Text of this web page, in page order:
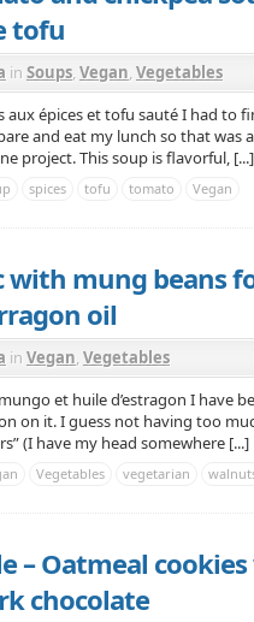
tofu
in Soups, Vegan, Vegetables
aux épices et tofu sauté I had to
and eat my lunch so that was
project. This soup is flavorful, [...]
spices tofu tomato Vegan
with mung beans
oil
in Vegan, Vegetables
et huile d’estragon I have
on it. I guess not having too
(I have my head somewhere [...]
Vegetables vegetarian
– Oatmeal
chocolate